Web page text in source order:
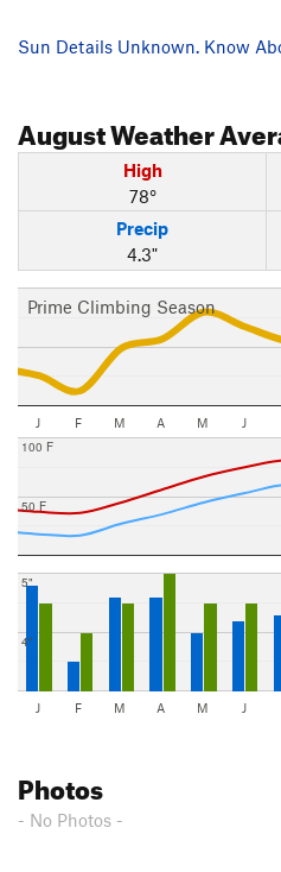
Sun Details Unknown. Know
AugustWeather
High
78°
Precip
4.3"
Prime Climbing Season
J F M A M J
50 F
100 F
4"
5"
J F M A M J
Photos
- No Photos -